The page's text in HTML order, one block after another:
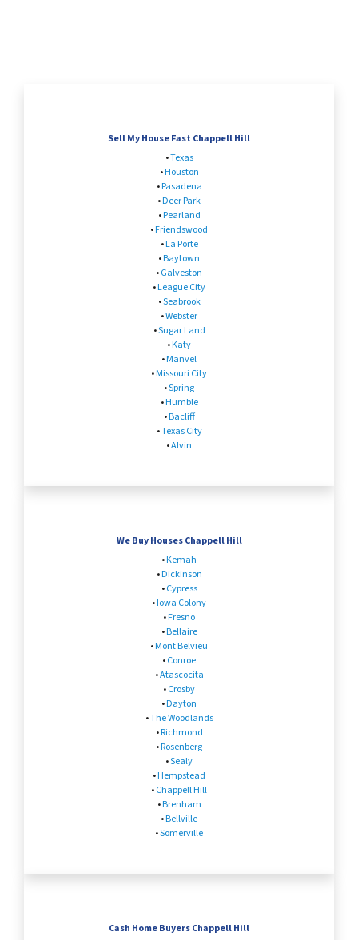
Sell My House Fast Chappell Hill
•Texas
•Houston
•Pasadena
•Deer Park
•Pearland
•Friendswood
•La Porte
•Baytown
•Galveston
•League City
•Seabrook
•Webster
•Sugar Land
•Katy
•Manvel
•Missouri City
•Spring
•Humble
•Bacliff
•Texas City
•Alvin
We Buy Houses Chappell Hill
•Kemah
•Dickinson
•Cypress
•Iowa Colony
•Fresno
•Bellaire
•Mont Belvieu
•Conroe
•Atascocita
•Crosby
•Dayton
•The Woodlands
•Richmond
•Rosenberg
•Sealy
•Hempstead
•Chappell Hill
•Brenham
•Bellville
•Somerville
Cash Home Buyers Chappell Hill